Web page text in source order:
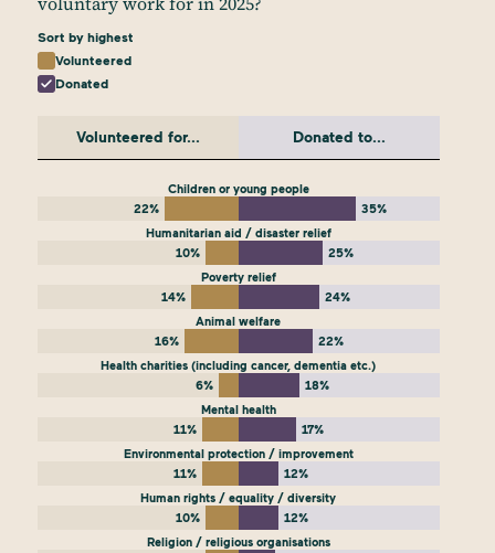
Sort by highest
Volunteered
Donated
Volunteered for... Donated to...
Children or young people
22%
35%
Humanitarian aid / disaster relief
10%
25%
Poverty relief
14%
24%
Animal welfare
16%
22%
Health charities (including cancer, dementia etc.)
6%
18%
Mental health
11%
17%
Environmental protection / improvement
11%
12%
Human rights / equality / diversity
10%
12%
Religion / religious organisations